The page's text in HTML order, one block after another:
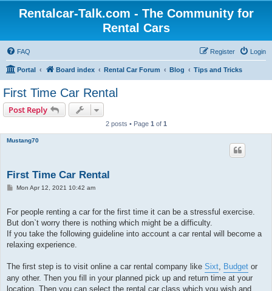
Rentalcar-Talk.com - The Community for
Rental Cars
FAQ Login
Register
Portal Board index Rental Car Forum Blog Tips and Tricks
First Time Car Rental
Post Reply
2 posts • Page 1 of 1
Mustang70
First Time Car Rental
PMon Apr 12, 2021 10:42 am
For people renting a car for the first time it can be a stressful exercise.
But don`t worry there is nothing which might be a difficulty.
If you take the following guideline into account a car rental will become a
relaxing experience.
The first step is to visit online a car rental company like Sixt Budget or
any other. Then you fill in your planned pick up and return time at your
location. Then you can select the rental car class which you wish and